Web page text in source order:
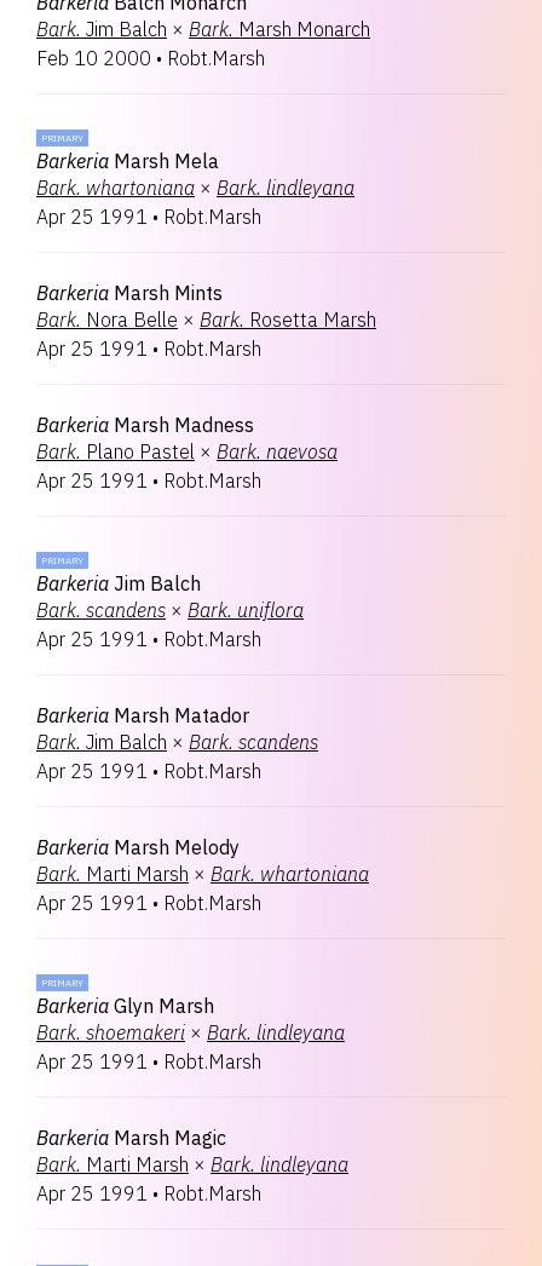
Bark. Jim Balch × Bark. Marsh Monarch
Feb 10 2000 • Robt.Marsh
PRIMARY
Barkeria Marsh Mela
Bark. whartoniana × Bark. lindleyana
Apr 25 1991 • Robt.Marsh
Barkeria Marsh Mints
Bark. Nora Belle × Bark. Rosetta Marsh
Apr 25 1991 • Robt.Marsh
Barkeria Marsh Madness
Bark. Plano Pastel × Bark. naevosa
Apr 25 1991 • Robt.Marsh
PRIMARY
Barkeria Jim Balch
Bark. scandens × Bark. uniflora
Apr 25 1991 • Robt.Marsh
Barkeria Marsh Matador
Bark. Jim Balch × Bark. scandens
Apr 25 1991 • Robt.Marsh
Barkeria Marsh Melody
Bark. Marti Marsh × Bark. whartoniana
Apr 25 1991 • Robt.Marsh
PRIMARY
Barkeria Glyn Marsh
Bark. shoemakeri × Bark. lindleyana
Apr 25 1991 • Robt.Marsh
Barkeria Marsh Magic
Bark. Marti Marsh × Bark. lindleyana
Apr 25 1991 • Robt.Marsh